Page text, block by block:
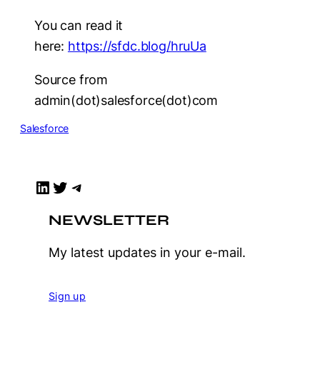
You can read it
here: https://sfdc.blog/hruUa
Source from
admin(dot)salesforce(dot)com
Salesforce
LinkedIn Twitter Telegram
NEWSLETTER
My latest updates in your e-mail.
Sign up